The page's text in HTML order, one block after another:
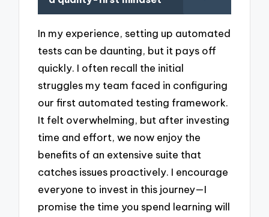
In my experience, setting up automated
tests can be daunting, but it pays off
quickly. I often recall the initial
struggles my team faced in configuring
our first automated testing framework.
It felt overwhelming, but after investing
time and effort, we now enjoy the
benefits of an extensive suite that
catches issues proactively. I encourage
everyone to invest in this journey—I
promise the time you spend learning will